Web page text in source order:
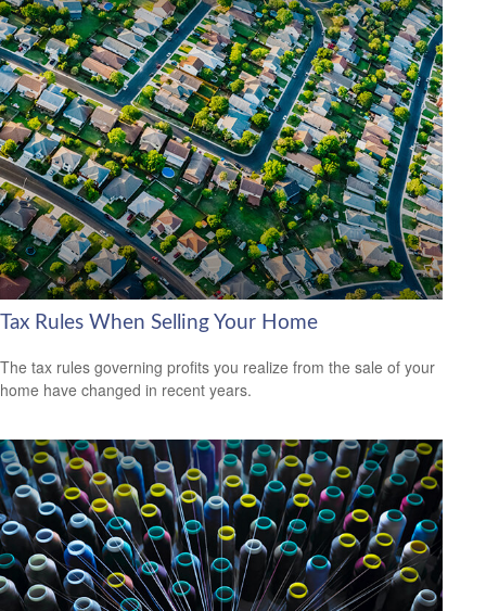
Tax Rules When Selling Your Home
The tax rules governing profits you realize from the sale of your
home have changed in recent years.